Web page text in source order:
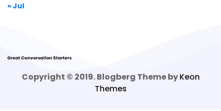
« Jul
Copyright © 2019. Blogberg Theme byKeon
Themes